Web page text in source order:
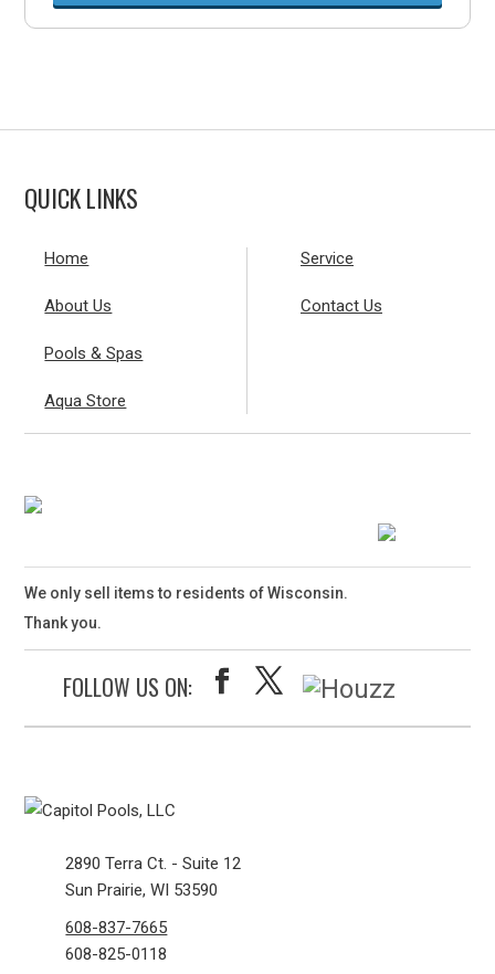
QUICK LINKS
Home
About Us
Pools & Spas
Aqua Store
Service
Contact Us
We only sell items to residents of Wisconsin.
Thank you.
FOLLOW US ON:
2890 Terra Ct. - Suite 12
Sun Prairie, WI 53590
608-837-7665
608-825-0118